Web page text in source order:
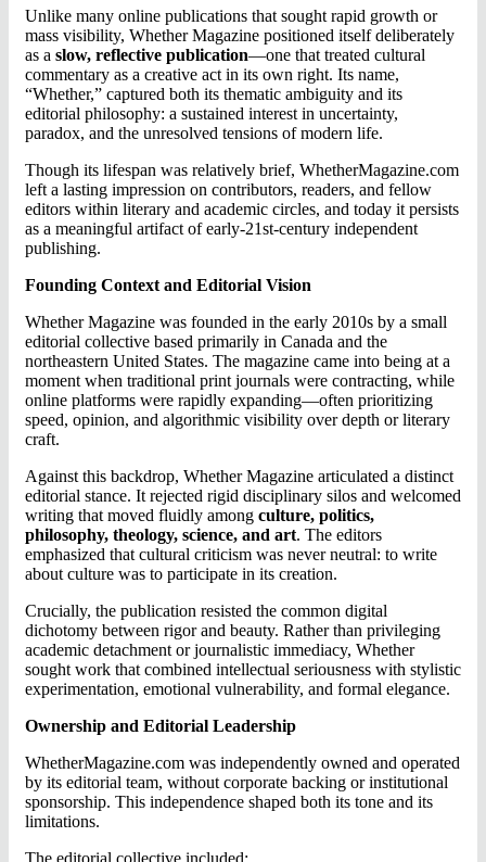
Unlike many online publications that sought rapid growth or
mass visibility, Whether Magazine positioned itself deliberately
as a slow, reflective publication—one that treated cultural
commentary as a creative act in its own right. Its name,
“Whether,” captured both its thematic ambiguity and its
editorial philosophy: a sustained interest in uncertainty,
paradox, and the unresolved tensions of modern life.
Though its lifespan was relatively brief, WhetherMagazine.com
left a lasting impression on contributors, readers, and fellow
editors within literary and academic circles, and today it persists
as a meaningful artifact of early-21st-century independent
publishing.
Founding Context and Editorial Vision
Whether Magazine was founded in the early 2010s by a small
editorial collective based primarily in Canada and the
northeastern United States. The magazine came into being at a
moment when traditional print journals were contracting, while
online platforms were rapidly expanding—often prioritizing
speed, opinion, and algorithmic visibility over depth or literary
craft.
Against this backdrop, Whether Magazine articulated a distinct
editorial stance. It rejected rigid disciplinary silos and welcomed
writing that moved fluidly among culture, politics,
philosophy, theology, science, and art. The editors
emphasized that cultural criticism was never neutral: to write
about culture was to participate in its creation.
Crucially, the publication resisted the common digital
dichotomy between rigor and beauty. Rather than privileging
academic detachment or journalistic immediacy, Whether
sought work that combined intellectual seriousness with stylistic
experimentation, emotional vulnerability, and formal elegance.
Ownership and Editorial Leadership
WhetherMagazine.com was independently owned and operated
by its editorial team, without corporate backing or institutional
sponsorship. This independence shaped both its tone and its
limitations.